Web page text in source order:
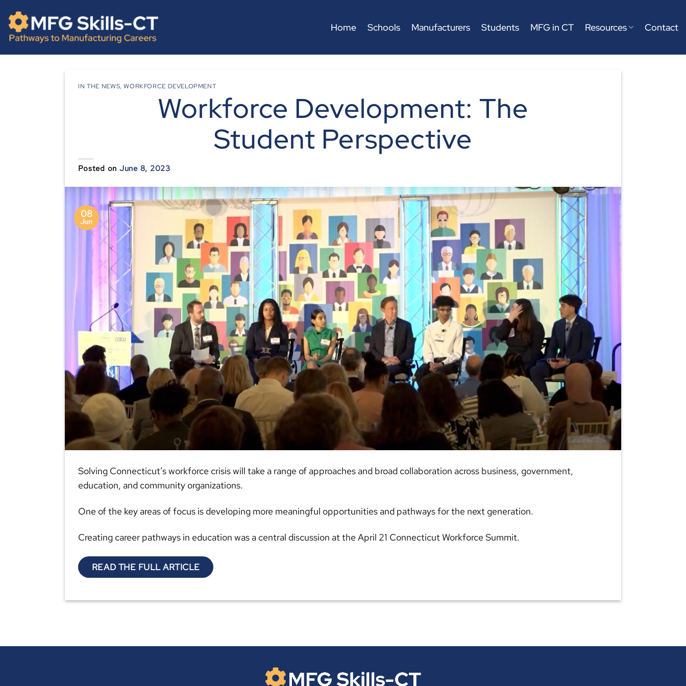
content
Home Schools Manufacturers Students MFG in CT Resources Contact
IN THE NEWS,WORKFORCE DEVELOPMENT
Workforce Development: The
Student Perspective
Posted on June 8, 2023
08
Jun
Solving Connecticut’s workforce crisis will take a range of approaches and broad collaboration across business, government,
education, and community organizations.
One of the key areas of focus is developing more meaningful opportunities and pathways for the next generation.
Creating career pathways in education was a central discussion at the April 21 Connecticut Workforce Summit.
READ THE FULL ARTICLE